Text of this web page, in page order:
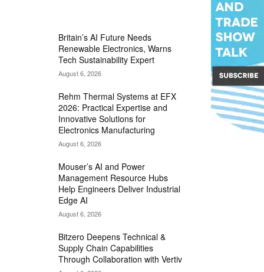
Britain’s AI Future Needs
Renewable Electronics, Warns
Tech Sustainability Expert
August 6, 2026
Rehm Thermal Systems at EFX
2026: Practical Expertise and
Innovative Solutions for
Electronics Manufacturing
August 6, 2026
Mouser’s AI and Power
Management Resource Hubs
Help Engineers Deliver Industrial
Edge AI
August 6, 2026
Bitzero Deepens Technical &
Supply Chain Capabilities
Through Collaboration with Vertiv